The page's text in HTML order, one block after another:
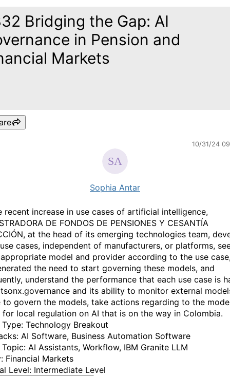
Bridging the Gap: AI
in Pension and
Markets
10/31/24
Sophia Antar
recent increase in use cases of artificial intelligence,
DE FONDOS DE PENSIONES Y CESANTÍA
at the head of its emerging technologies team,
cases, independent of manufacturers, or platforms,
model and provider according to the use
the need to start governing these models, and
understand the performance that each use case is
and its ability to monitor external
to govern the models, take actions regarding to the
for local regulation on AI that is on the way in Colombia.
Technology Breakout
AI Software, Business Automation Software
Topic: AI Assistants, Workflow, IBM Granite LLM
Financial Markets
Level: Intermediate Level